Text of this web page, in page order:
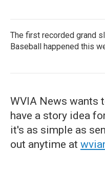
The first recorded grand
Baseball happened this
WVIA News wants
have a story idea
it's as simple as
out anytime at